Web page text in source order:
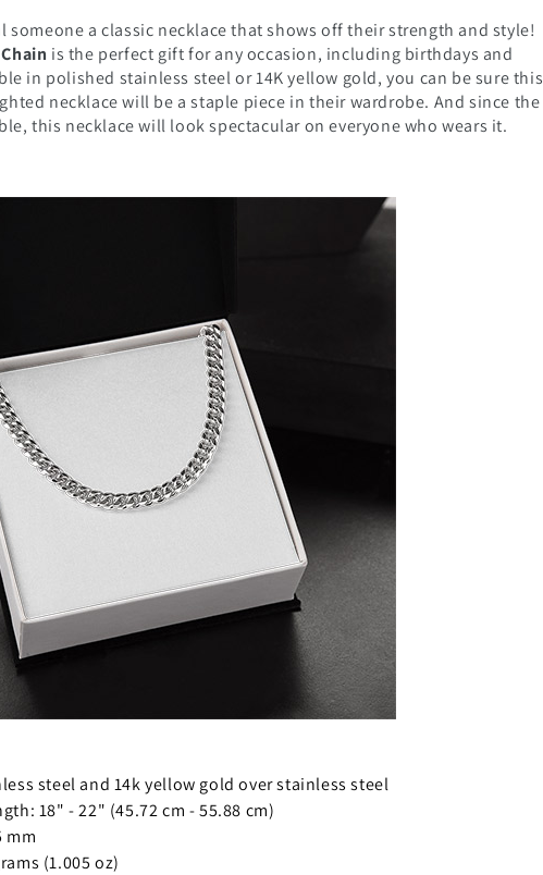
someone a classic necklace that shows off their strength and style!
is the perfect gift for any occasion, including birthdays and
in polished stainless steel or 14K yellow gold, you can be sure this
necklace will be a staple piece in their wardrobe. And since the
this necklace will look spectacular on everyone who wears it.
steel and 14k yellow gold over stainless steel
18" - 22" (45.72 cm - 55.88 cm)
mm
(1.005 oz)